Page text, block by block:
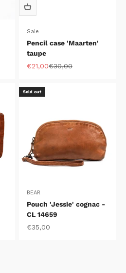
Sale
Pencil case 'Maarten'
taupe
Sale price
€21,00Regular price
€30,00
Sold out
BEAR
Pouch 'Jessie' cognac -
CL 14659
Sale price
€35,00